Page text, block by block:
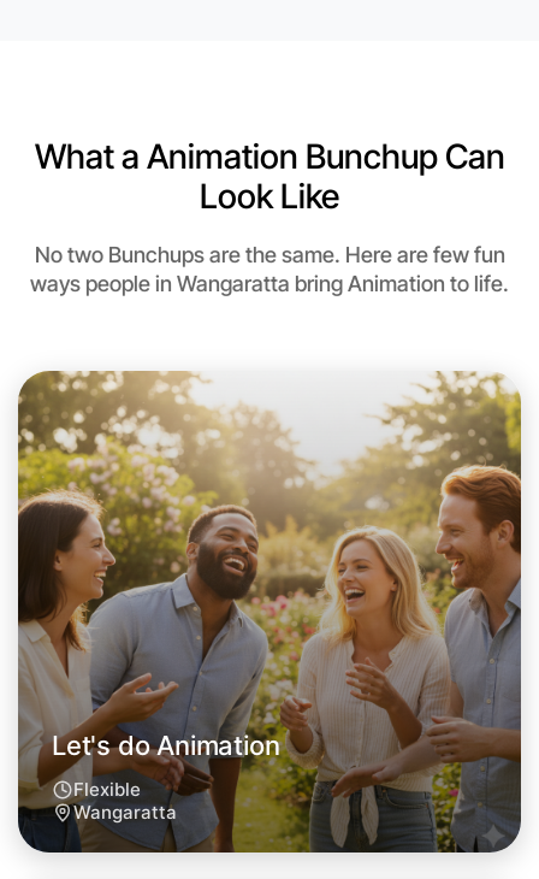
Let's do Animation
This weekend
Wangaratta area
What a Animation Bunchup Can
Look Like
No two Bunchups are the same. Here are few fun
ways people in Wangaratta bring Animation to life.
Let's do Animation
Flexible
Wangaratta